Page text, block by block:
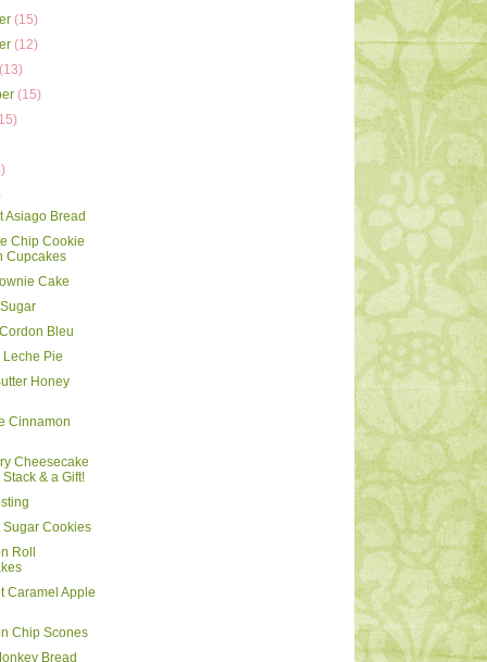
(15)
(12)
(13)
(15)
Asiago Bread
Chip Cookie
Cupcakes
Cake
Bleu
Pie
Honey
Cinnamon
Cheesecake
& a Gift!
Cookies
Roll
Caramel Apple
Chip Scones
Bread